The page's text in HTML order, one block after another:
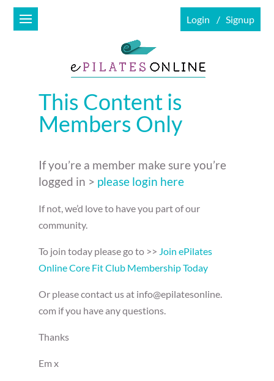
Login Signup
This Content is
Members Only
If you’re a member make sure you’re
logged in > please login here
If not, we’d love to have you part of our
community.
To join today please go to >> Join ePilates
Online Core Fit Club Membership Today
Or please contact us at info@epilatesonline.
com if you have any questions.
Thanks
Em x